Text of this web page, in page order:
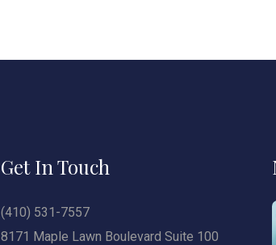
Get In Touch
(410) 531-7557
8171 Maple Lawn Boulevard Suite 100